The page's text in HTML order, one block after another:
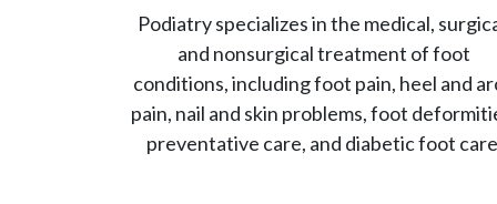
Podiatry specializes in the medical,
and nonsurgical treatment of foot
conditions, including foot pain, heel and
pain, nail and skin problems, foot
preventative care, and diabetic foot